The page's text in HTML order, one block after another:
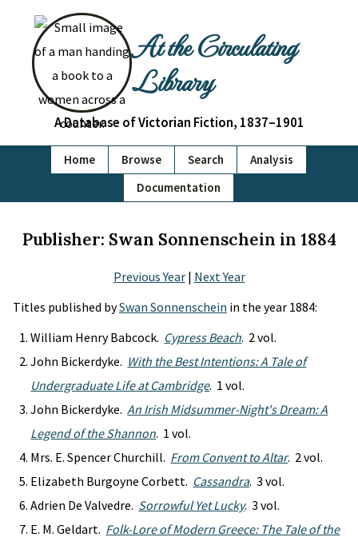
At the Circulating
Library
A Database of Victorian Fiction, 1837–1901
Home Browse Search
Analysis
Documentation
Publisher: Swan Sonnenschein in 1884
Previous Year| Next Year
Titles published bySwan Sonnenschein in the year 1884:
William Henry Babcock. Cypress Beach. 2 vol.
John Bickerdyke. With the Best Intentions: A Tale of
Undergraduate Life at Cambridge. 1 vol.
John Bickerdyke.An Irish Midsummer-Night's Dream: A
Legend of the Shannon. 1 vol.
Mrs. E. Spencer Churchill. From Convent to Altar. 2 vol.
Elizabeth Burgoyne Corbett. Cassandra. 3 vol.
Adrien De Valvedre. Sorrowful Yet Lucky. 3 vol.
E. M. Geldart. Folk-Lore of Modern Greece: The Tale of the